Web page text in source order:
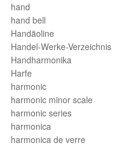
hand
hand bell
Handäoline
Handel-Werke-Verzeichnis
Handharmonika
Harfe
harmonic
harmonic minor scale
harmonic series
harmonica
harmonica de verre